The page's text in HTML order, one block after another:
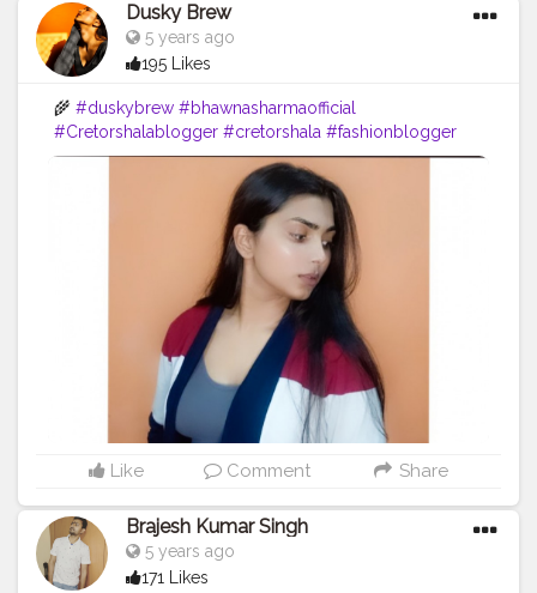
Dusky Brew
5 years ago
195 Likes
🌾 #duskybrew #bhawnasharmaofficial
#Cretorshalablogger #cretorshala #fashionblogger
#fashionmodel #delhimodal #delhiblogger
Like Comment Share
Brajesh Kumar Singh
5 years ago
171 Likes